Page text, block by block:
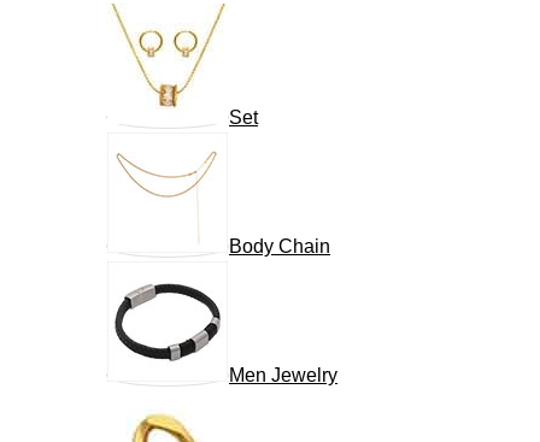
Set
Body Chain
Men Jewelry